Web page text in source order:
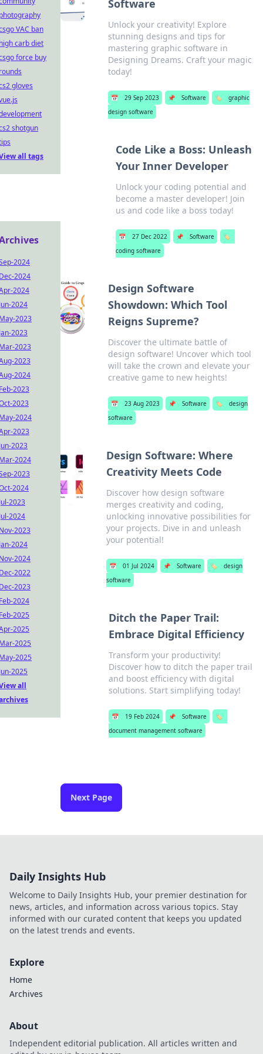
Software
Unlock your creativity! Explore
stunning designs and tips for
mastering graphic software in
Designing Dreams. Craft your magic
today!
📅 29 Sep 2023 📌 Software 🏷️
graphic
design software
Code Like a Boss: Unleash
Your Inner Developer
Unlock your coding potential and
become a master developer! Join
us and code like a boss today!
📅 27 Dec 2022 📌 Software
🏷️
coding software
Design Software
Showdown: Which Tool
Reigns Supreme?
Discover the ultimate battle of
design software! Uncover which tool
will take the crown and elevate your
creative game to new heights!
📅 23 Aug 2023 📌 Software 🏷️
design
software
Design Software: Where
Creativity Meets Code
Discover how design software
merges creativity and coding,
unlocking innovative possibilities for
your projects. Dive in and unleash
your potential!
📅 01 Jul 2024 📌 Software 🏷️
design
software
Ditch the Paper Trail:
Embrace Digital Efficiency
Transform your productivity!
Discover how to ditch the paper trail
and boost efficiency with digital
solutions. Start simplifying today!
📅 19 Feb 2024 📌 Software
🏷️
document management software
Next Page
VAC ban
carb diet
force buy
gloves
shotgun
all tags
2024
2024
2024
2024
2023
2023
2023
2023
2024
2023
2023
2024
2023
2023
2024
2023
2024
2023
2024
2023
2024
2024
2022
2023
2024
2025
2025
2025
2025
2025
all
Daily Insights Hub
Welcome to Daily Insights Hub, your premier destination for
news, articles, and information across various topics. Stay
informed with our curated content that keeps you updated
on the latest trends and events.
Explore
Home
Archives
About
Independent editorial publication. All articles written and